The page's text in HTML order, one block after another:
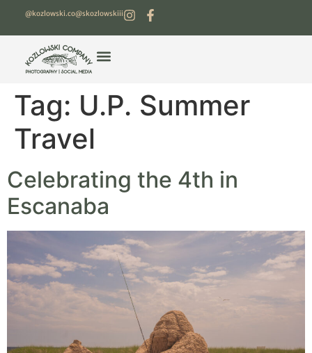
@kozlowski.co@skozlowskiii
Tag: U.P. Summer
Travel
Celebrating the 4th in
Escanaba